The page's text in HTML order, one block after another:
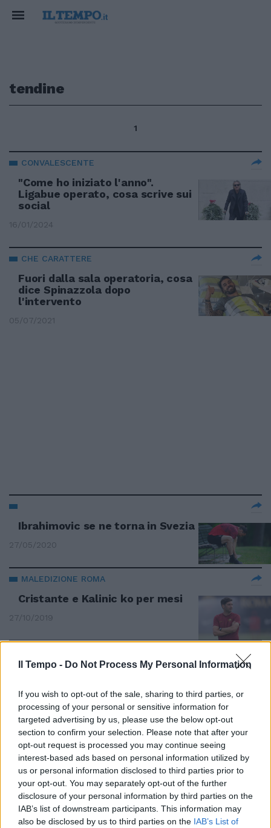
Il Tempo - Do Not Process My Personal Information
If you wish to opt-out of the sale, sharing to third parties, or
processing of your personal or sensitive information for
targeted advertising by us, please use the below opt-out
section to confirm your selection. Please note that after your
opt-out request is processed you may continue seeing
interest-based ads based on personal information utilized by
us or personal information disclosed to third parties prior to
your opt-out. You may separately opt-out of the further
disclosure of your personal information by third parties on the
IAB’s list of downstream participants. This information may
also be disclosed by us to third parties on the IAB’s List of
tendine
1
CONVALESCENTE
"Come ho iniziato l'anno".
Ligabue operato, cosa scrive sui
social
16/01/2024
CHE CARATTERE
Fuori dalla sala operatoria, cosa
dice Spinazzola dopo
l'intervento
05/07/2021
Ibrahimovic se ne torna in Svezia
27/05/2020
MALEDIZIONE ROMA
Cristante e Kalinic ko per mesi
27/10/2019
Box-visita per la privacy e bagni
26/02/2012
Il tendine causa della frenata di
Totti
06/11/2011